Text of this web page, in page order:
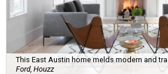
This East Austin home melds modern and
Ford, Houzz